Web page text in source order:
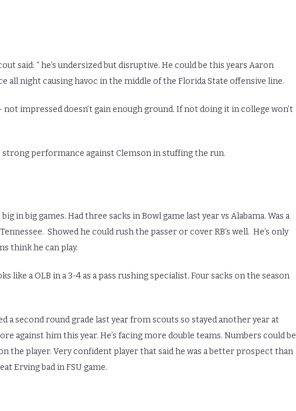
said: “ he’s undersized but disruptive. He could be this years Aaron
all night causing havoc in the middle of the Florida State offensive line.
not impressed doesn’t gain enough ground. If not doing it in college won’t
strong performance against Clemson in stuffing the run.
big in big games. Had three sacks in Bowl game last year vs Alabama. Was a
Showed he could rush the passer or cover RB’s well. He’s only
think he can play.
like a OLB in a 3-4 as a pass rushing specialist. Four sacks on the season
a second round grade last year from scouts so stayed another year at
against him this year. He’s facing more double teams. Numbers could be
the player. Very confident player that said he was a better prospect than
Erving bad in FSU game.